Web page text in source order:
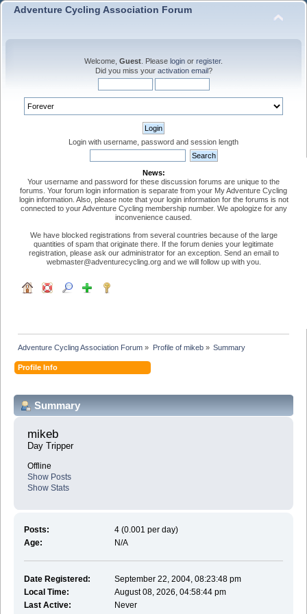
Adventure Cycling Association Forum
Welcome, Guest . Please login or register.
Did you miss your activation email?
Login with username, password and session length
News:
Your username and password for these discussion forums are unique to the
forums. Your forum login information is separate from your My Adventure Cycling
login information. Also, please note that your login information for the forums is not
connected to your Adventure Cycling membership number. We apologize for any
inconvenience caused.
We have blocked registrations from several countries because of the large
quantities of spam that originate there. If the forum denies your legitimate
registration, please ask our administrator for an exception. Send an email to
webmaster@adventurecycling.org and we will follow up with you.
Adventure Cycling Association Forum » Profile of mikeb» Summary
Profile Info
Summary
mikeb
Day Tripper
Offline
Show Posts
Show Stats
Posts:
4 (0.001 per day)
Age:
N/A
Date Registered:
September 22, 2004, 08:23:48 pm
Local Time:
August 08, 2026, 04:58:44 pm
Last Active:
Never